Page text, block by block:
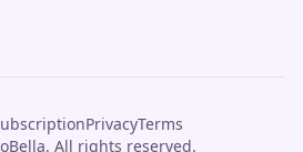
All rights reserved.
PrivacyTerms